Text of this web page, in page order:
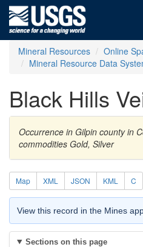
Mineral Resources
Online
Mineral Resource Data
Black Hills
Occurrence in Gilpin county in
commodities Gold, Silver
Map XML JSON KML C
View this record in the Mines
Sections on this page